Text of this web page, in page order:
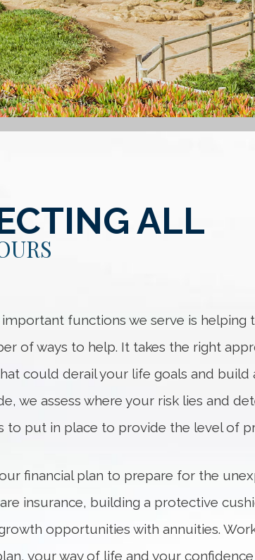
ALL
functions we serve is
of ways to help. It takes the right
could derail your life goals and
we assess where your risk lies and
to put in place to provide the level of
financial plan to prepare for the
insurance, building a protective
opportunities with annuities.
your way of life and your